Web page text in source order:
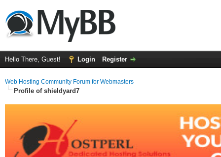
Hello There, Guest! Login Register
Web Hosting Community Forum for Webmasters
Profile of shieldyard7